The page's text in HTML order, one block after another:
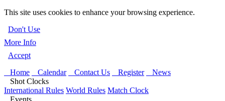
This site uses cookies to enhance your browsing experience.
Don't Use
More Info
Accept
Home
Calendar Contact Us Register
News
Shot Clocks
International Rules World Rules Match Clock
Events